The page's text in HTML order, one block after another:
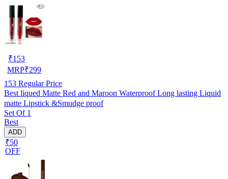
₹153
MRP₹299
153 Regular Price
Best liqued Matte Red and Maroon Waterproof Long lasting Liquid
matte Lipstick &Smudge proof
Set Of 1
Best
ADD
₹50
OFF